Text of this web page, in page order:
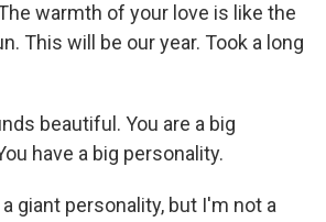
warmth of your love is like the
This will be our year. Took a long
beautiful. You are a big
have a big personality.
a giant personality, but I'm not a